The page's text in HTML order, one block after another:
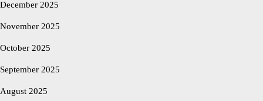
December 2025
November 2025
October 2025
September 2025
August 2025